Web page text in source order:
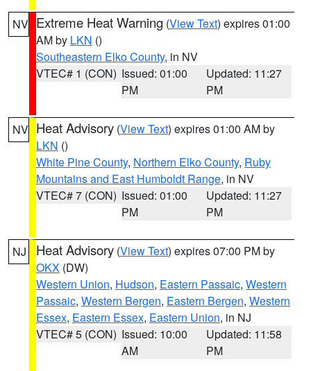
NV Extreme Heat Warning (View Text) expires 01:00
AM by LKN ()
Southeastern Elko County, in NV
VTEC# 1 (CON) Issued: 01:00
PM
Updated: 11:27
PM
NV Heat Advisory (View Text) expires 01:00 AM by
LKN ()
White Pine County, Northern Elko County, Ruby
Mountains and East Humboldt Range, in NV
VTEC# 7 (CON) Issued: 01:00
PM
Updated: 11:27
PM
NJ Heat Advisory (View Text) expires 07:00 PM by
OKX (DW)
Western Union, Hudson, Eastern Passaic, Western
Passaic, Western Bergen, Eastern Bergen, Western
Essex, Eastern Essex, Eastern Union, in NJ
VTEC# 5 (CON) Issued: 10:00
AM
Updated: 11:58
PM